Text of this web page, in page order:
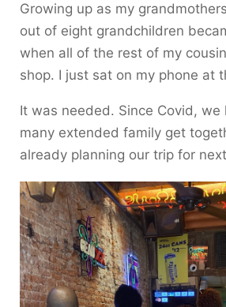
Growing up as my
out of eight grandchildren
when all of the rest of my
shop. I just sat on my phone at
It was needed. Since Covid, we
many extended family get
already planning our trip for